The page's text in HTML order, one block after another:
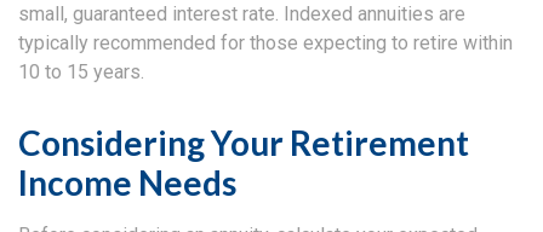
small, guaranteed interest rate. Indexed annuities are
typically recommended for those expecting to retire within
10 to 15 years.
Considering Your Retirement
Income Needs